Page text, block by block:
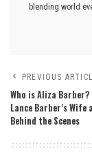
blending world
PREVIOUS
Who is Aliza
Lance Barber’s Wife
Behind the Scenes